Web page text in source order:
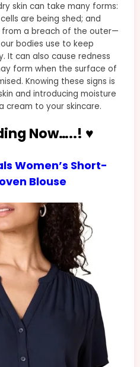
skin can take many forms:
are being shed; and
from a breach of the outer—
bodies use to keep
It can also cause redness
form when the surface of
Knowing these signs is
and introducing moisture
cream to your skincare.
Now…..! ♥
Women’s Short-
Blouse